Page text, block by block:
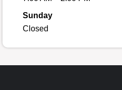
Sunday
Closed